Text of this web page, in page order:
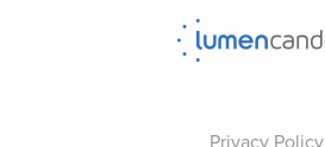
Privacy Policy